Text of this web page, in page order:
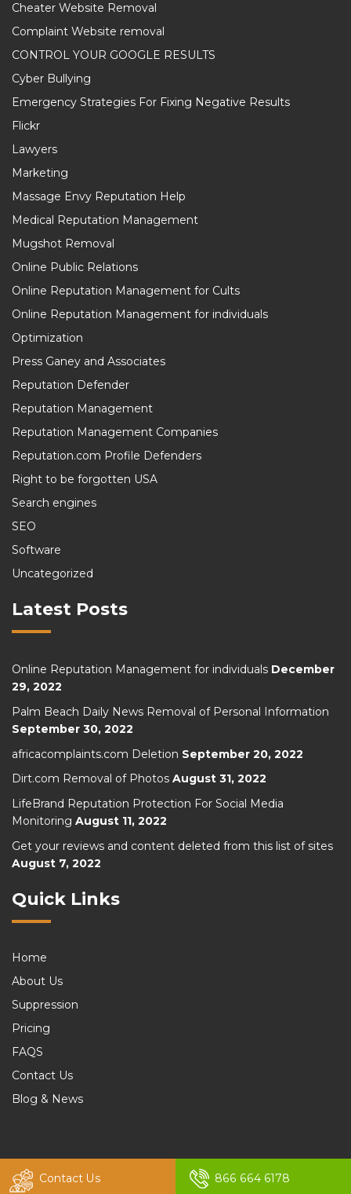
Contact Us 866 664 6178
Cheater Website Removal
Complaint Website removal
CONTROL YOUR GOOGLE RESULTS
Cyber Bullying
Emergency Strategies For Fixing Negative Results
Flickr
Lawyers
Marketing
Massage Envy Reputation Help
Medical Reputation Management
Mugshot Removal
Online Public Relations
Online Reputation Management for Cults
Online Reputation Management for individuals
Optimization
Press Ganey and Associates
Reputation Defender
Reputation Management
Reputation Management Companies
Reputation.com Profile Defenders
Right to be forgotten USA
Search engines
SEO
Software
Uncategorized
Latest Posts
Online Reputation Management for individuals December
29, 2022
Palm Beach Daily News Removal of Personal Information
September 30, 2022
africacomplaints.com Deletion September 20, 2022
Dirt.com Removal of Photos August 31, 2022
LifeBrand Reputation Protection For Social Media
Monitoring August 11, 2022
Get your reviews and content deleted from this list of sites
August 7, 2022
Quick Links
Home
About Us
Suppression
Pricing
FAQS
Contact Us
Blog & News
© 2026 felix. All rights reserved by Murren20